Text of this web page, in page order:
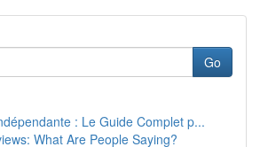
Go
: Le Guide Complet p...
What Are People Saying?